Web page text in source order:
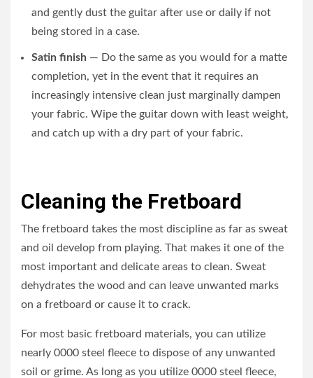
and gently dust the guitar after use or daily if not
being stored in a case.
Satin finish — Do the same as you would for a matte
completion, yet in the event that it requires an
increasingly intensive clean just marginally dampen
your fabric. Wipe the guitar down with least weight,
and catch up with a dry part of your fabric.
Cleaning the Fretboard
The fretboard takes the most discipline as far as sweat
and oil develop from playing. That makes it one of the
most important and delicate areas to clean. Sweat
dehydrates the wood and can leave unwanted marks
on a fretboard or cause it to crack.
For most basic fretboard materials, you can utilize
nearly 0000 steel fleece to dispose of any unwanted
soil or grime. As long as you utilize 0000 steel fleece,